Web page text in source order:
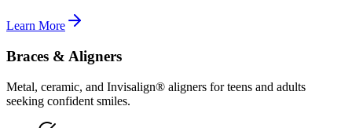
Learn More
Braces & Aligners
Metal, ceramic, and Invisalign® aligners for teens and adults
seeking confident smiles.